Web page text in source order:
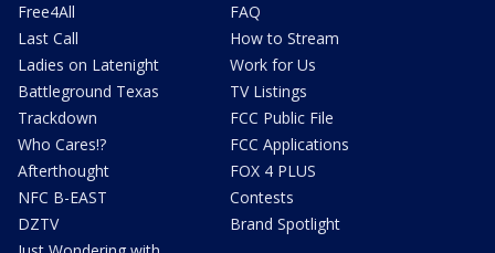
Free4All
Last Call
Ladies on Latenight
Battleground Texas
Trackdown
Who Cares!?
Afterthought
NFC B-EAST
DZTV
FAQ
How to Stream
Work for Us
TV Listings
FCC Public File
FCC Applications
FOX 4 PLUS
Contests
Brand Spotlight